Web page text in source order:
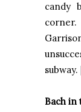
candy
Bach in